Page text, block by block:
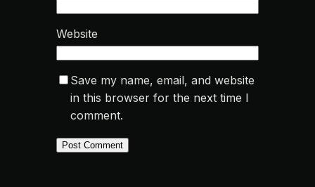
Website
Save my name, email, and website
in this browser for the next time I
comment.